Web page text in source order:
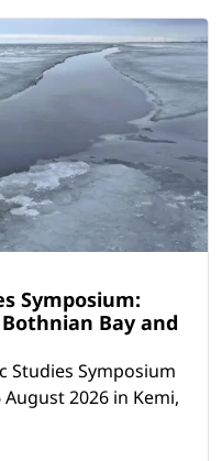
Symposium:
Bay and
Studies Symposium
2026 in Kemi,